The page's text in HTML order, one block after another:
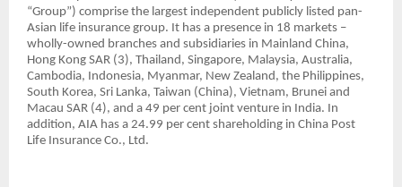
“Group”) comprise the largest independent publicly listed pan-
Asian life insurance group. It has a presence in 18 markets –
wholly-owned branches and subsidiaries in Mainland China,
Hong Kong SAR (3), Thailand, Singapore, Malaysia, Australia,
Cambodia, Indonesia, Myanmar, New Zealand, the Philippines,
South Korea, Sri Lanka, Taiwan (China), Vietnam, Brunei and
Macau SAR (4), and a 49 per cent joint venture in India. In
addition, AIA has a 24.99 per cent shareholding in China Post
Life Insurance Co., Ltd.